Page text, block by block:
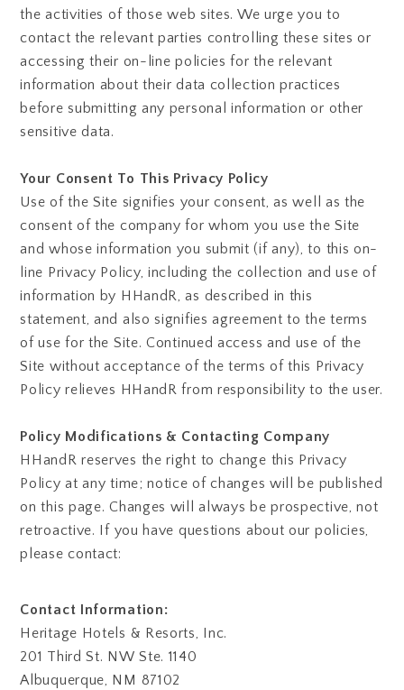
the activities of those web sites. We urge you to
contact the relevant parties controlling these sites or
accessing their on-line policies for the relevant
information about their data collection practices
before submitting any personal information or other
sensitive data.
Your Consent To This Privacy Policy
Use of the Site signifies your consent, as well as the
consent of the company for whom you use the Site
and whose information you submit (if any), to this on-
line Privacy Policy, including the collection and use of
information by HHandR, as described in this
statement, and also signifies agreement to the terms
of use for the Site. Continued access and use of the
Site without acceptance of the terms of this Privacy
Policy relieves HHandR from responsibility to the user.
Policy Modifications & Contacting Company
HHandR reserves the right to change this Privacy
Policy at any time; notice of changes will be published
on this page. Changes will always be prospective, not
retroactive. If you have questions about our policies,
please contact:
Contact Information:
Heritage Hotels & Resorts, Inc.
201 Third St. NW Ste. 1140
Albuquerque, NM 87102